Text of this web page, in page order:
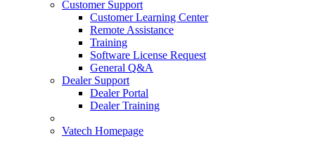
Customer Support
Customer Learning Center
Remote Assistance
Training
Software License Request
General Q&A
Dealer Support
Dealer Portal
Dealer Training
Vatech Homepage